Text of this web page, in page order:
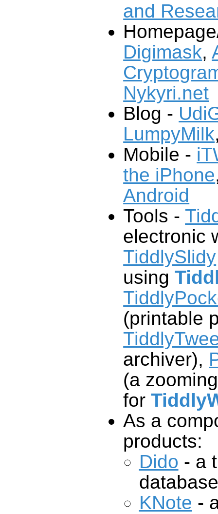
and
Digimask,
Nykyri.net
Blog -
LumpyMilk
Mobile -
the iPhone
Android
Tools -
electronic
TiddlySlidy
using
(printable
archiver),
(a
for
As a
products:
Dido - a
KNote -